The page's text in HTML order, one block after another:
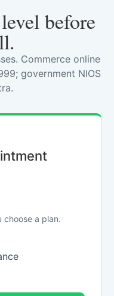
before
Commerce online
government NIOS
choose a plan.